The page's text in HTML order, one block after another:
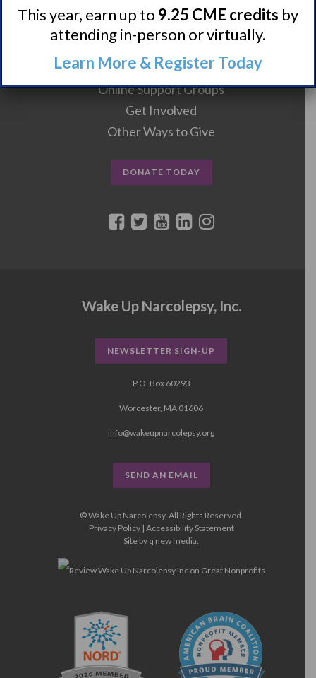
Resources + Supports
Events
Online Support Groups
Get Involved
Other Ways to Give
DONATE TODAY
Wake Up Narcolepsy, Inc.
NEWSLETTER SIGN-UP
P.O. Box 60293
Worcester, MA 01606
info@wakeupnarcolepsy.org
SEND AN EMAIL
© Wake Up Narcolepsy, All Rights Reserved.
Privacy Policy| Accessibility Statement
Site by q new media.
This year, earn up to 9.25 CME credits by
attending in-person or virtually.
Learn More & Register Today